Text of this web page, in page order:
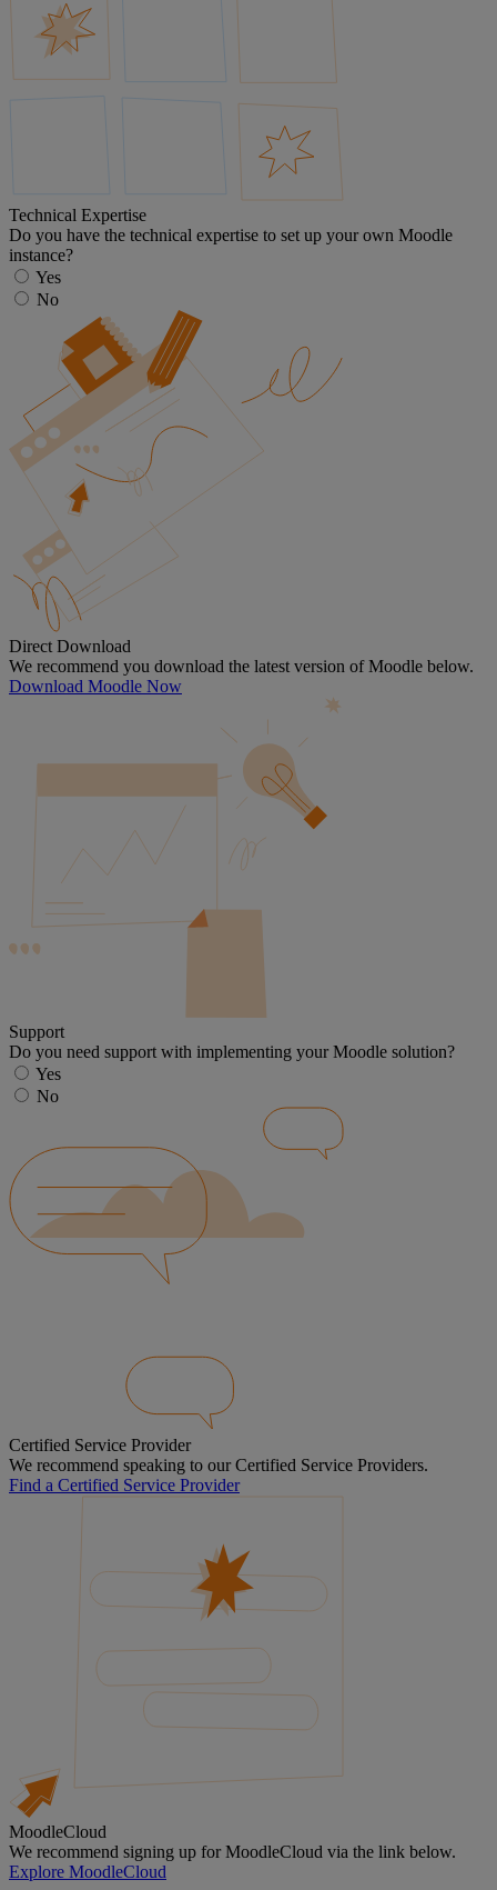
Technical Expertise
Do you have the technical expertise to set up your own Moodle
instance?
Yes
No
Direct Download
We recommend you download the latest version of Moodle below.
Download Moodle Now
Support
Do you need support with implementing your Moodle solution?
Yes
No
Certified Service Provider
We recommend speaking to our Certified Service Providers.
Find a Certified Service Provider
MoodleCloud
We recommend signing up for MoodleCloud via the link below.
Explore MoodleCloud